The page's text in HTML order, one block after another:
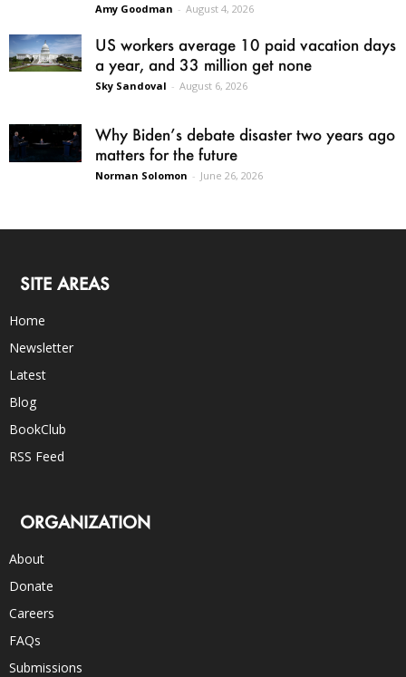
Amy Goodman - August 4, 2026
US workers average 10 paid vacation days
a year, and 33 million get none
Sky Sandoval - August 6, 2026
Why Biden’s debate disaster two years ago
matters for the future
Norman Solomon - June 26, 2026
SITE AREAS
Home
Newsletter
Latest
Blog
BookClub
RSS Feed
ORGANIZATION
About
Donate
Careers
FAQs
Submissions